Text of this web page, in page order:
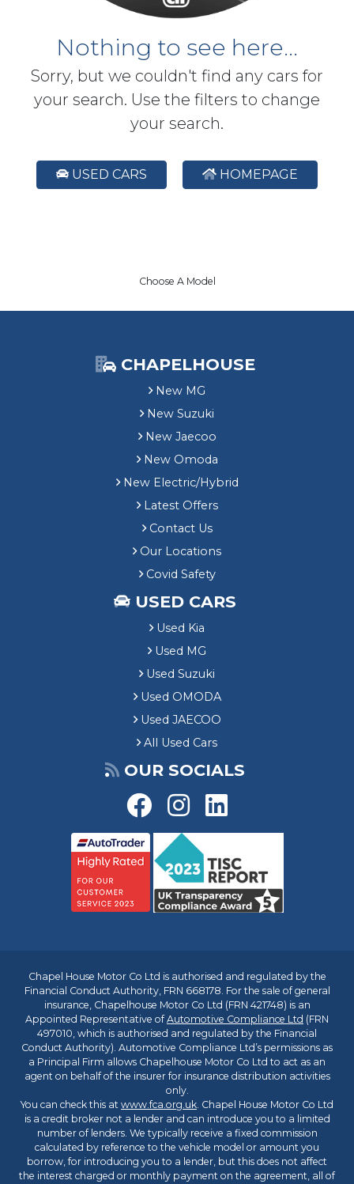
Nothing to see here...
Sorry, but we couldn't find any cars for
your search. Use the filters to change
your search.
USED CARS HOMEPAGE
Choose A Model
CHAPELHOUSE
New MG
New Suzuki
New Jaecoo
New Omoda
New Electric/Hybrid
Latest Offers
Contact Us
Our Locations
Covid Safety
USED CARS
Used Kia
Used MG
Used Suzuki
Used OMODA
Used JAECOO
All Used Cars
OUR SOCIALS
Chapel House Motor Co Ltd is authorised and regulated by the
Financial Conduct Authority, FRN 668178. For the sale of general
insurance, Chapelhouse Motor Co Ltd (FRN 421748) is an
Appointed Representative ofAutomotive Compliance Ltd (FRN
497010, which is authorised and regulated by the Financial
Conduct Authority). Automotive Compliance Ltd’s permissions as
a Principal Firm allows Chapelhouse Motor Co Ltd to act as an
agent on behalf of the insurer for insurance distribution activities
only.
You can check this at www.fca.org.uk . Chapel House Motor Co Ltd
is a credit broker not a lender and can introduce you to a limited
number of lenders. We typically receive a fixed commission
calculated by reference to the vehicle model or amount you
borrow, for introducing you to a lender, but this does not affect
the interest charged or monthly payment on the agreement, all of